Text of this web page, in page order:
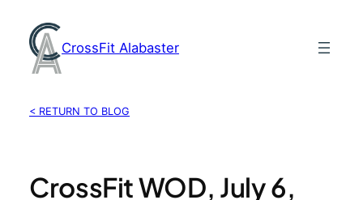
content
CrossFit Alabaster
< RETURN TO BLOG
CrossFit WOD, July 6,